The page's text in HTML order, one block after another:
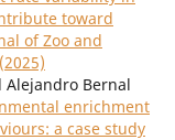
toward
of Zoo and
Alejandro Bernal
enrichment
a case study